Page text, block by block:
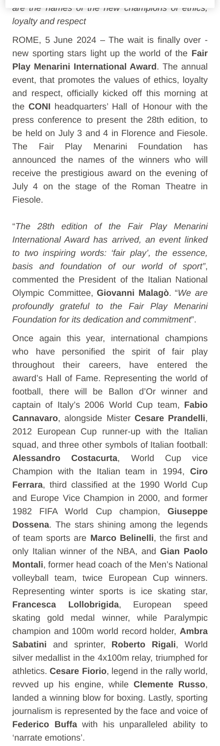
are the names of the new champions of ethics,
loyalty and respect
ROME, 5 June 2024 – The wait is finally over -
new sporting stars light up the world of the Fair
Play Menarini International Award. The annual
event, that promotes the values of ethics, loyalty
and respect, officially kicked off this morning at
theCONI headquarters’ Hall of Honour with the
press conference to present the 28th edition, to
be held on July 3 and 4 in Florence and Fiesole.
The Fair Play Menarini Foundation has
announced the names of the winners who will
receive the prestigious award on the evening of
July 4 on the stage of the Roman Theatre in
Fiesole.
“The 28th edition of the Fair Play Menarini
International Award has arrived, an event linked
to two inspiring words: ‘fair play’, the essence,
basis and foundation of our world of sport”,
commented the President of the Italian National
Olympic Committee,Giovanni Malagò. “We are
profoundly grateful to the Fair Play Menarini
Foundation for its dedication and commitment”.
Once again this year, international champions
who have personified the spirit of fair play
throughout their careers, have entered the
award’s Hall of Fame. Representing the world of
football, there will be Ballon d’Or winner and
captain of Italy’s 2006 World Cup team, Fabio
Cannavaro, alongside Mister Cesare Prandelli,
2012 European Cup runner-up with the Italian
squad, and three other symbols of Italian football:
Alessandro Costacurta, World Cup vice
Champion with the Italian team in 1994, Ciro
Ferrara, third classified at the 1990 World Cup
and Europe Vice Champion in 2000, and former
1982 FIFA World Cup champion, Giuseppe
Dossena. The stars shining among the legends
of team sports are Marco Belinelli, the first and
only Italian winner of the NBA, andGian Paolo
Montali, former head coach of the Men’s National
volleyball team, twice European Cup winners.
Representing winter sports is ice skating star,
Francesca Lollobrigida, European speed
skating gold medal winner, while Paralympic
champion and 100m world record holder, Ambra
Sabatini and sprinter, Roberto Rigali, World
silver medallist in the 4x100m relay, triumphed for
athletics.Cesare Fiorio, legend in the rally world,
revved up his engine, while Clemente Russo,
landed a winning blow for boxing. Lastly, sporting
journalism is represented by the face and voice of
Federico Buffawith his unparalleled ability to
‘narrate emotions’.